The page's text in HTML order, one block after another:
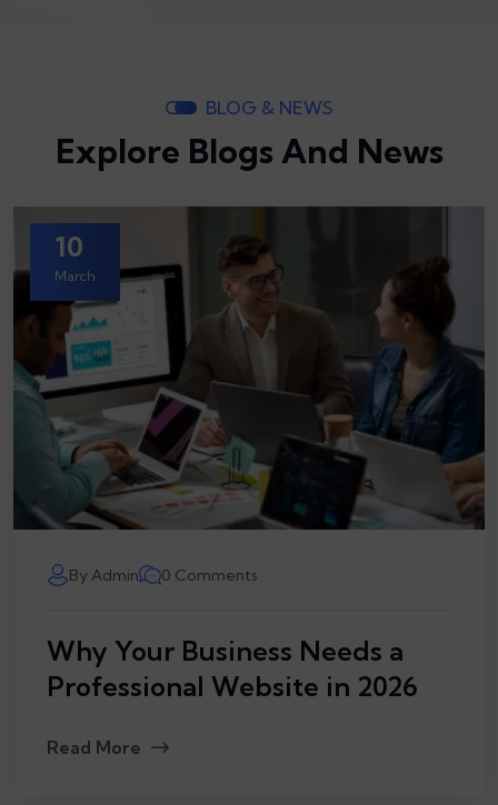
BLOG & NEWS
Explore Blogs And News
10
March
By Admin 0 Comments
Why Your Business Needs a
Professional Website in 2026
Read More